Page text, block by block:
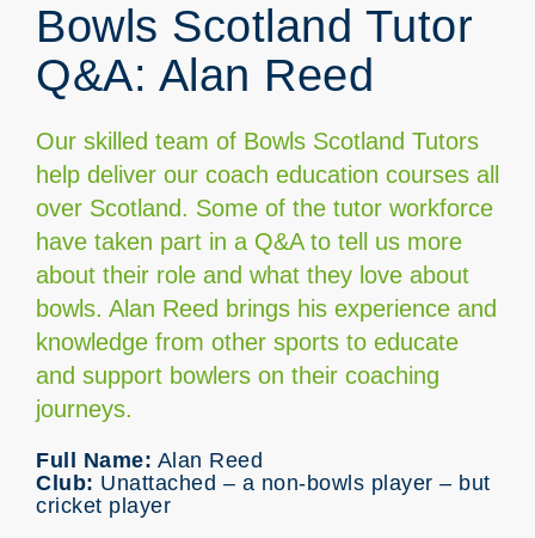
Bowls Scotland Tutor
Q&A: Alan Reed
Our skilled team of Bowls Scotland Tutors
help deliver our coach education courses all
over Scotland. Some of the tutor workforce
have taken part in a Q&A to tell us more
about their role and what they love about
bowls. Alan Reed brings his experience and
knowledge from other sports to educate
and support bowlers on their coaching
journeys.
Full Name: Alan Reed
Club: Unattached – a non-bowls player – but
cricket player